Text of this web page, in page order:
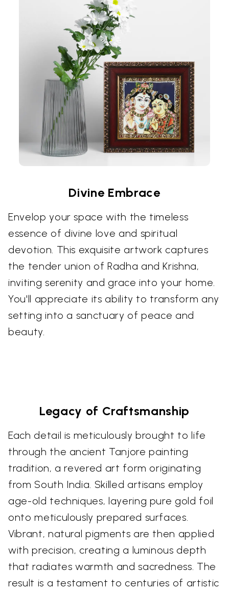
Divine Embrace
Envelop your space with the timeless
essence of divine love and spiritual
devotion. This exquisite artwork captures
the tender union of Radha and Krishna,
inviting serenity and grace into your home.
You'll appreciate its ability to transform any
setting into a sanctuary of peace and
beauty.
Legacy of Craftsmanship
Each detail is meticulously brought to life
through the ancient Tanjore painting
tradition, a revered art form originating
from South India. Skilled artisans employ
age-old techniques, layering pure gold foil
onto meticulously prepared surfaces.
Vibrant, natural pigments are then applied
with precision, creating a luminous depth
that radiates warmth and sacredness. The
result is a testament to centuries of artistic